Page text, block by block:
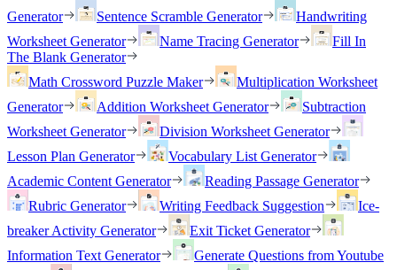
Generator
Sentence Scramble Generator
Handwriting
Worksheet Generator
Name Tracing Generator
Fill In
The Blank Generator
Math Crossword Puzzle Maker
Multiplication Worksheet
Generator
Addition Worksheet Generator
Subtraction
Worksheet Generator
Division Worksheet Generator
Lesson Plan Generator
Vocabulary List Generator
Academic Content Generator
Reading Passage Generator
Rubric Generator
Writing Feedback Suggestion
Ice-
breaker Activity Generator
Exit Ticket Generator
Information Text Generator
Generate Questions from Youtube